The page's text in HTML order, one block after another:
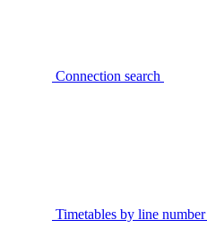
Connection search
Timetables by line number